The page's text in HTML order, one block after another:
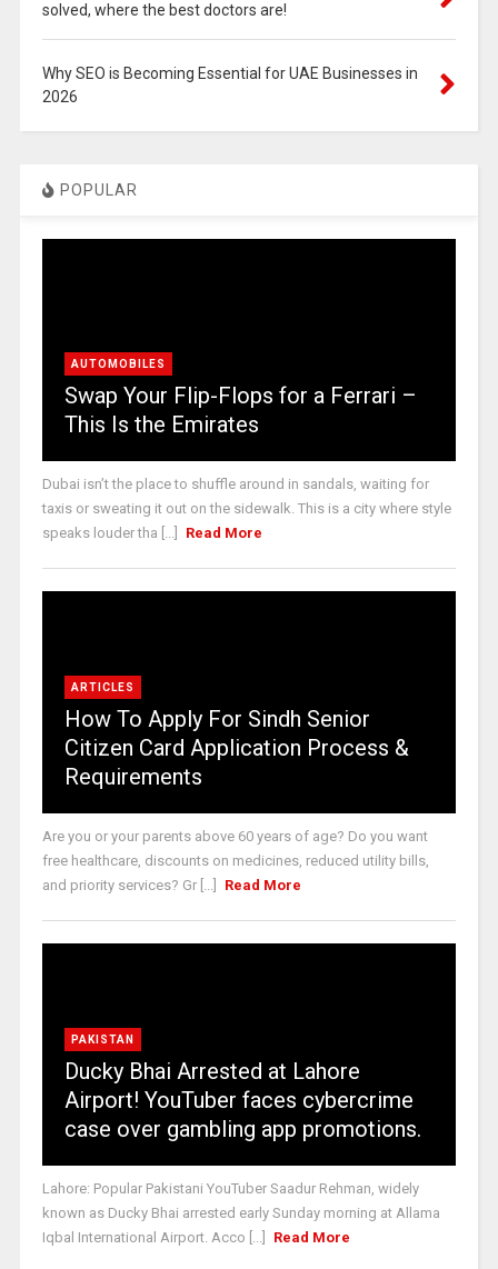
solved, where the best doctors are!
Why SEO is Becoming Essential for UAE Businesses in
2026
POPULAR
AUTOMOBILES
Swap Your Flip-Flops for a Ferrari –
This Is the Emirates
Dubai isn’t the place to shuffle around in sandals, waiting for
taxis or sweating it out on the sidewalk. This is a city where style
speaks louder tha [...]
Read More
ARTICLES
How To Apply For Sindh Senior
Citizen Card Application Process &
Requirements
Are you or your parents above 60 years of age? Do you want
free healthcare, discounts on medicines, reduced utility bills,
and priority services? Gr [...]
Read More
PAKISTAN
Ducky Bhai Arrested at Lahore
Airport! YouTuber faces cybercrime
case over gambling app promotions.
Lahore: Popular Pakistani YouTuber Saadur Rehman, widely
known as Ducky Bhai arrested early Sunday morning at Allama
Iqbal International Airport. Acco [...]
Read More